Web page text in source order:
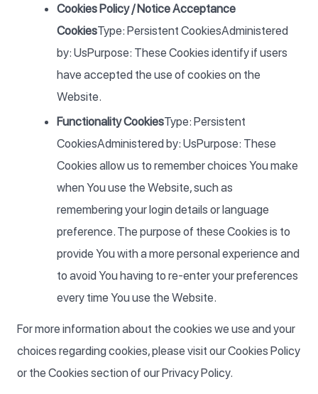
Cookies Policy / Notice Acceptance
CookiesType: Persistent CookiesAdministered
by: UsPurpose: These Cookies identify if users
have accepted the use of cookies on the
Website.
Functionality CookiesType: Persistent
CookiesAdministered by: UsPurpose: These
Cookies allow us to remember choices You make
when You use the Website, such as
remembering your login details or language
preference. The purpose of these Cookies is to
provide You with a more personal experience and
to avoid You having to re-enter your preferences
every time You use the Website.
For more information about the cookies we use and your
choices regarding cookies, please visit our Cookies Policy
or the Cookies section of our Privacy Policy.